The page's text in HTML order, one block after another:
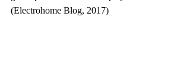
(Electrohome Blog, 2017)